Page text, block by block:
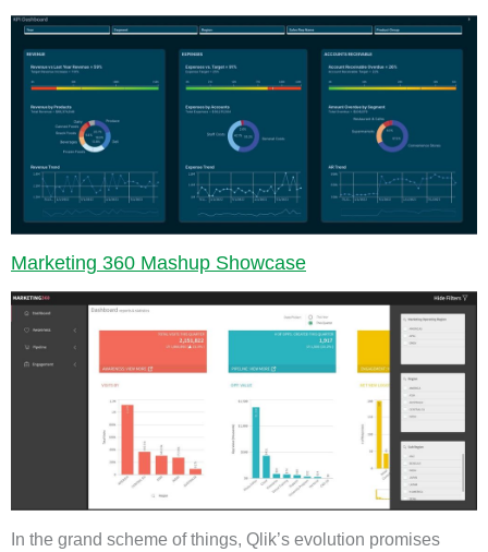
Marketing 360 Mashup Showcase
In the grand scheme of things, Qlik’s evolution promises